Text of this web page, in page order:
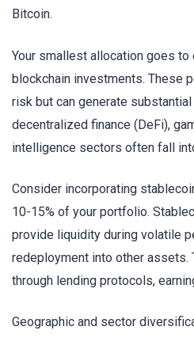
Bitcoin.
Your smallest allocation goes
blockchain investments. These
risk but can generate
decentralized finance (DeFi),
intelligence sectors often fall
Consider incorporating
10-15% of your portfolio.
provide liquidity during volatile
redeployment into other assets.
through lending protocols,
Geographic and sector